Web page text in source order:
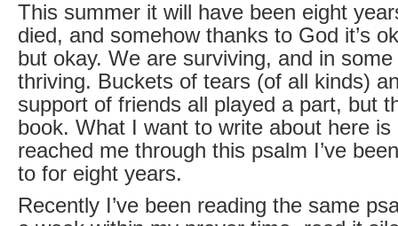
This summer it will have been eight
died, and somehow thanks to God it’s
but okay. We are surviving, and in
thriving. Buckets of tears (of all kinds)
support of friends all played a part, but
book. What I want to write about here is
reached me through this psalm I’ve
to for eight years.
Recently I’ve been reading the same